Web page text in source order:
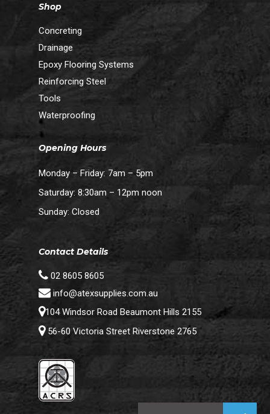
Shop
Concreting
Drainage
Epoxy Flooring Systems
Reinforcing Steel
Tools
Waterproofing
Opening Hours
Monday – Friday: 7am – 5pm
Saturday: 8:30am – 12pm noon
Sunday: Closed
Contact Details
02 8605 8605
info@atexsupplies.com.au
104 Windsor Road Beaumont Hills 2155
56-60 Victoria Street Riverstone 2765